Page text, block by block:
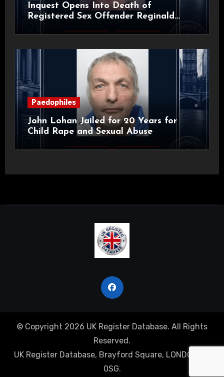
Inquest Opens Into Death of
Registered Sex Offender Reginald
Paedophiles
John Lohan Jailed for 20 Years for
Child Rape and Sexual Abuse
© Copyright 2026 UK Register Database. All Rights
Reserved.
UK Register Database, Brayford Square, LONDON, E1
0SG.